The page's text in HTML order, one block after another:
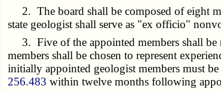
2. The board shall be composed of eight
state geologist shall serve as "ex officio"
3. Five of the appointed members shall be
members shall be chosen to represent
initially appointed geologist members must
256.483 within twelve months following